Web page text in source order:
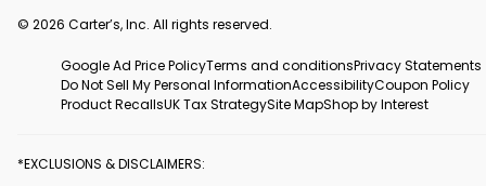
© 2026 Carter’s, Inc. All rights reserved.
Google Ad Price PolicyTerms and conditionsPrivacy Statements
Do Not Sell My Personal InformationAccessibilityCoupon Policy
Product RecallsUK Tax StrategySite MapShop by Interest
*EXCLUSIONS & DISCLAIMERS: